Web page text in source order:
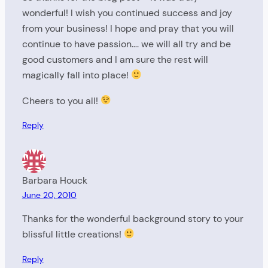
wonderful! I wish you continued success and joy
from your business! I hope and pray that you will
continue to have passion…. we will all try and be
good customers and I am sure the rest will
magically fall into place!
Cheers to you all!
Reply
Barbara Houck
June 20, 2010
Thanks for the wonderful background story to your
blissful little creations!
Reply